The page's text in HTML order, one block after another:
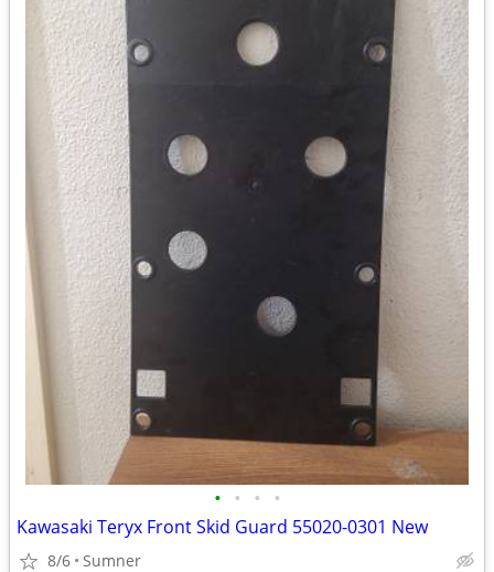
• • • •
Kawasaki Teryx Front Skid Guard 55020-0301 New
8/6 Sumner